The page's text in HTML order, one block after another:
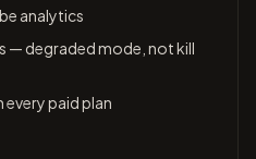
analytics
— degraded mode, not kill
paid plan